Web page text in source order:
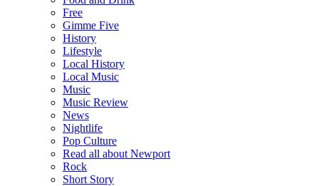
Free
Gimme Five
History
Lifestyle
Local History
Local Music
Music
Music Review
News
Nightlife
Pop Culture
Read all about Newport
Rock
Short Story